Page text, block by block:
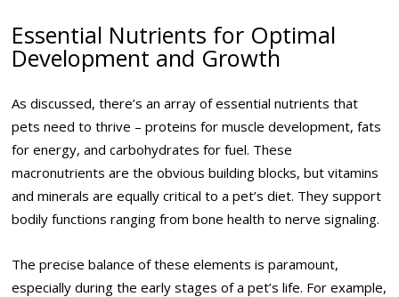
Essential Nutrients for Optimal
Development and Growth
As discussed, there’s an array of essential nutrients that
pets need to thrive – proteins for muscle development, fats
for energy, and carbohydrates for fuel. These
macronutrients are the obvious building blocks, but vitamins
and minerals are equally critical to a pet’s diet. They support
bodily functions ranging from bone health to nerve signaling.
The precise balance of these elements is paramount,
especially during the early stages of a pet’s life. For example,